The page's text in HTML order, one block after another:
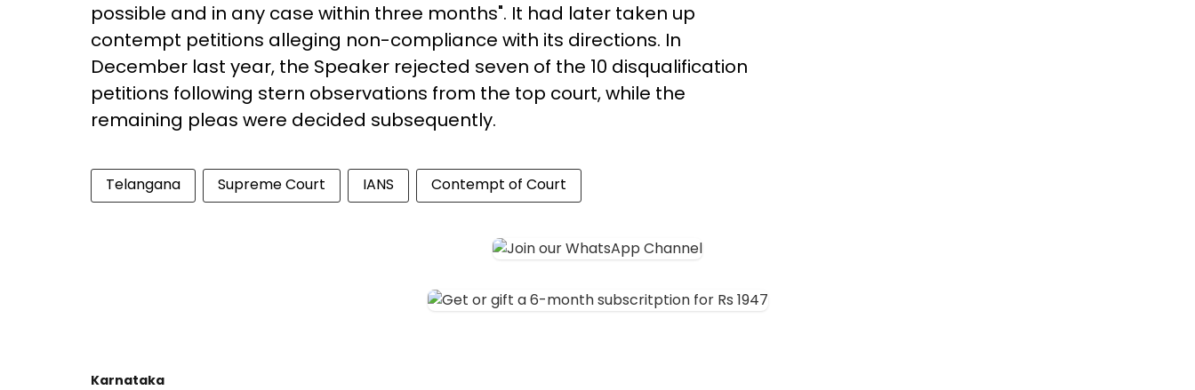
possible and in any case within three months". It had later taken up
contempt petitions alleging non-compliance with its directions. In
December last year, the Speaker rejected seven of the 10 disqualification
petitions following stern observations from the top court, while the
remaining pleas were decided subsequently.
Telangana Supreme Court IANS Contempt of Court
Karnataka